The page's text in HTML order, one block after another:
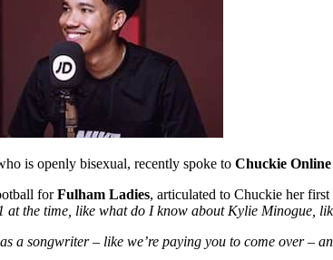
is openly bisexual, recently spoke to Chuckie Online
forFulham Ladies, articulated to Chuckie her
at the time, like what do I know about Kylie Minogue,
a songwriter – like we’re paying you to come over –